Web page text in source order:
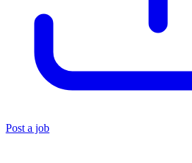
Post a job